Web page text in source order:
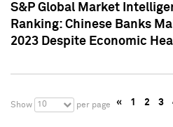
S&P Global Market
Ranking: Chinese Banks
2023 Despite Economic
Show 10 per page « 1 2 3